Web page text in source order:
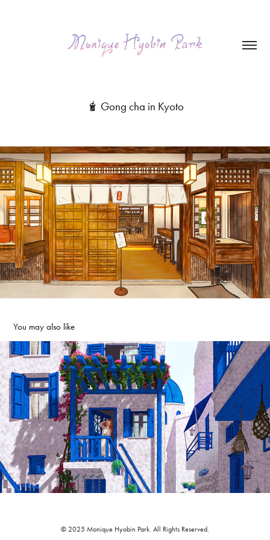
🧋 Gong cha in Kyoto
You may also like
☀️ Good Morning Anne!
2022
© 2025 Monique Hyobin Park. All Rights Reserved.